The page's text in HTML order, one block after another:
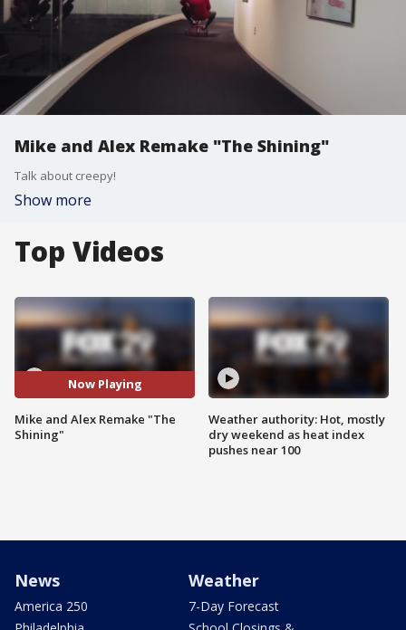
Mike and Alex Remake "The Shining"
Talk about creepy!
Show more
Top Videos
Now Playing
Mike and Alex Remake "The
Shining"
Weather authority: Hot, mostly
dry weekend as heat index
pushes near 100
News
America 250
Weather
7-Day Forecast